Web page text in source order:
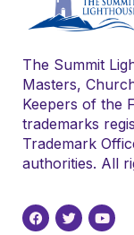
The Summit
Masters,
Keepers of the
trademarks
Trademark
authorities. All